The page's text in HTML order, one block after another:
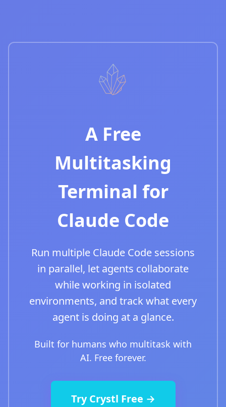
A Free
Multitasking
Terminal for
Claude Code
Run multiple Claude Code sessions
in parallel, let agents collaborate
while working in isolated
environments, and track what every
agent is doing at a glance.
Built for humans who multitask with
AI. Free forever.
Try Crystl Free →